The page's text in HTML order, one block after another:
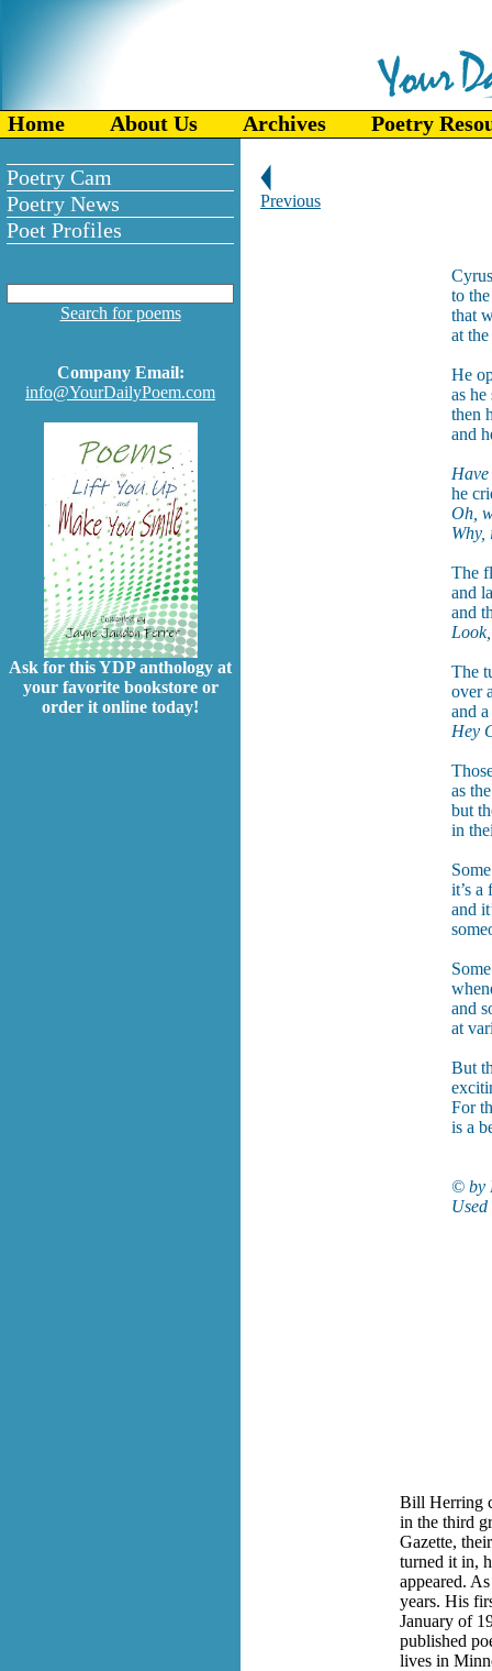
Home About Us Archives Poetry
Poetry Cam
Poetry News
Poet Profiles
Search for poems
Company Email:
info@YourDailyPoem.com
Ask for this YDP anthology at
your favorite bookstore or
order it online today!
Previous
to
that
at
He
as
then
and
he
Oh,
Why,
The
and
and
The
over
and
Hey
as
but
in
it’s a
and
and
at
But
For
is a
© by
Used
Bill Herring
in the third
Gazette,
turned it in,
appeared.
years. His
January of
published
lives in